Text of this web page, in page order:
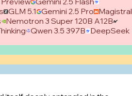
GLM 5.1 Gemini 2.5 Pro Magistral
Nemotron 3 Super 120B A12B
Qwen 3.5 397B DeepSeek